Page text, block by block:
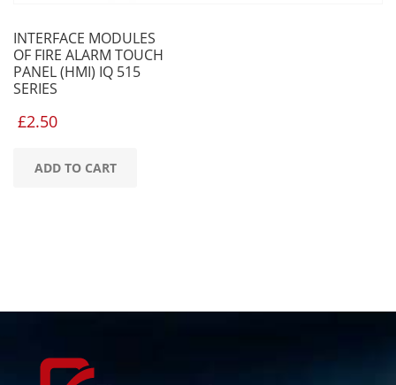
INTERFACE MODULES
OF FIRE ALARM TOUCH
PANEL (HMI) IQ 515
SERIES
£2.50
ADD TO CART